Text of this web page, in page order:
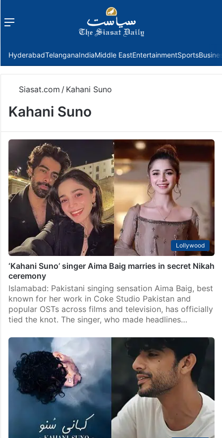
Menu
HyderabadTelanganaIndiaMiddle EastEntertainmentSports
Siasat.com / Kahani Suno
Kahani Suno
Lollywood
‘Kahani Suno’ singer Aima Baig marries in secret Nikah
ceremony
Islamabad: Pakistani singing sensation Aima Baig, best
known for her work in Coke Studio Pakistan and
popular OSTs across films and television, has officially
tied the knot. The singer, who made headlines…